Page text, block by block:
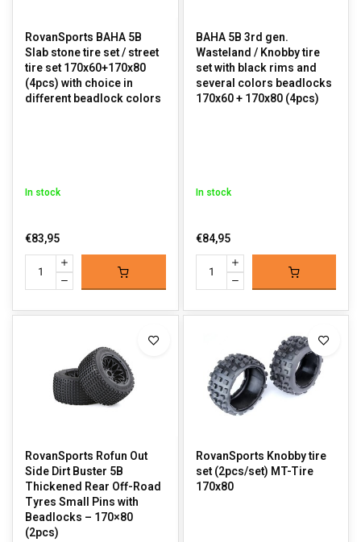
RovanSports BAHA 5B
Slab stone tire set / street
tire set 170x60+170x80
(4pcs) with choice in
different beadlock colors
In stock
€83,95
BAHA 5B 3rd gen.
Wasteland / Knobby tire
set with black rims and
several colors beadlocks
170x60 + 170x80 (4pcs)
In stock
€84,95
RovanSports Rofun Out
Side Dirt Buster 5B
Thickened Rear Off-Road
Tyres Small Pins with
Beadlocks – 170×80
(2pcs)
RovanSports Knobby tire
set (2pcs/set) MT-Tire
170x80